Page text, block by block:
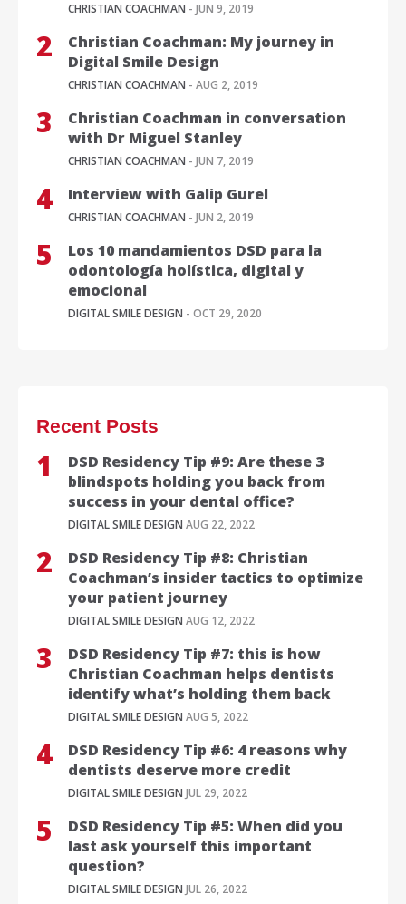
CHRISTIAN COACHMAN - JUN 9, 2019
Christian Coachman: My journey in
Digital Smile Design
CHRISTIAN COACHMAN - AUG 2, 2019
Christian Coachman in conversation
with Dr Miguel Stanley
CHRISTIAN COACHMAN - JUN 7, 2019
Interview with Galip Gurel
CHRISTIAN COACHMAN - JUN 2, 2019
Los 10 mandamientos DSD para la
odontología holística, digital y
emocional
DIGITAL SMILE DESIGN - OCT 29, 2020
Recent Posts
DSD Residency Tip #9: Are these 3
blindspots holding you back from
success in your dental office?
DIGITAL SMILE DESIGN AUG 22, 2022
DSD Residency Tip #8: Christian
Coachman’s insider tactics to optimize
your patient journey
DIGITAL SMILE DESIGN AUG 12, 2022
DSD Residency Tip #7: this is how
Christian Coachman helps dentists
identify what’s holding them back
DIGITAL SMILE DESIGN AUG 5, 2022
DSD Residency Tip #6: 4 reasons why
dentists deserve more credit
DIGITAL SMILE DESIGN JUL 29, 2022
DSD Residency Tip #5: When did you
last ask yourself this important
question?
DIGITAL SMILE DESIGN JUL 26, 2022